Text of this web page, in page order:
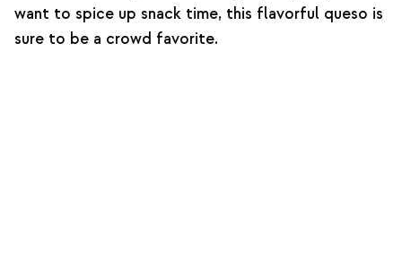
want to spice up snack time, this flavorful queso is
sure to be a crowd favorite.